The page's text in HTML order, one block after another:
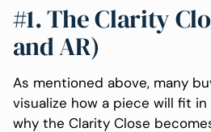
#1. The Clarity
and AR)
As mentioned above, many
visualize how a piece will fit in
why the Clarity Close